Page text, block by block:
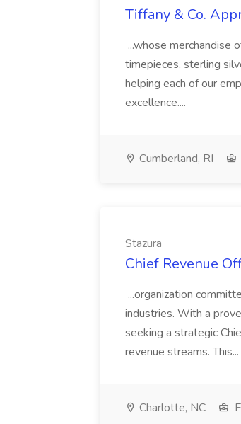
Tiffany & Co.
...whose merchandise
timepieces, sterling
helping each of our
excellence....
Cumberland, RI
Stazura
Chief Revenue
...organization
industries. With a
seeking a strategic
revenue streams. This...
Charlotte, NC